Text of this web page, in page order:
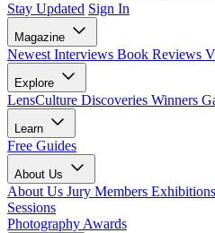
Stay Updated Sign In
Magazine
Newest Interviews Book Reviews
Explore
LensCulture Discoveries Winners
Learn
Free Guides
About Us
About Us Jury Members Exhibitions
Sessions
Photography Awards